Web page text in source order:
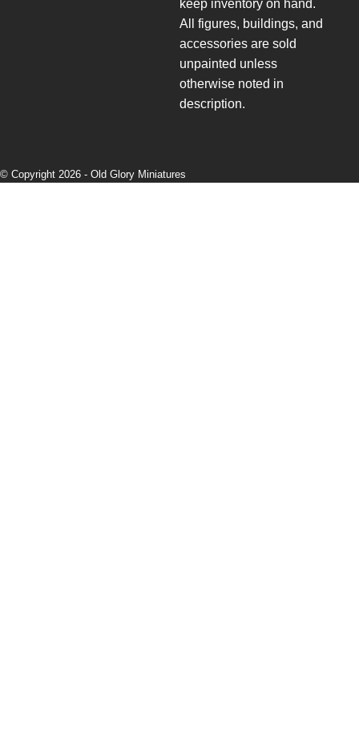
keep inventory on hand.
All figures, buildings, and
accessories are sold
unpainted unless
otherwise noted in
description.
© Copyright 2026 - Old Glory Miniatures